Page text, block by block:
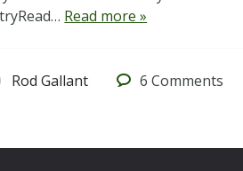
Read more »
Rod Gallant 6 Comments